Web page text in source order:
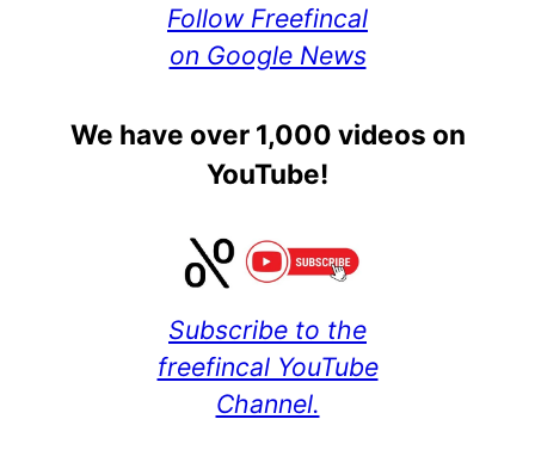
Follow Freefincal
on Google News
We have over 1,000 videos on
YouTube!
Subscribe to the
freefincal YouTube
Channel.